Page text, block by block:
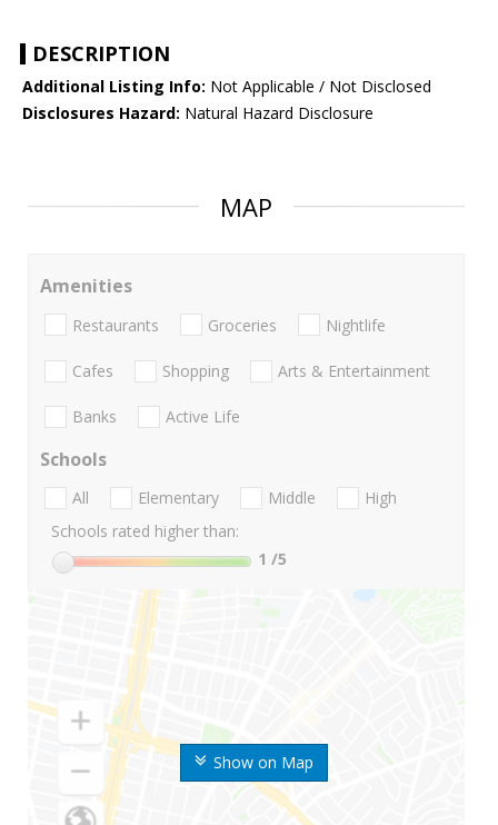
DESCRIPTION
Additional Listing Info: Not Applicable / Not Disclosed
Disclosures Hazard: Natural Hazard Disclosure
MAP
Show on Map
Amenities
Restaurants Groceries Nightlife
Cafes Shopping Arts & Entertainment
Banks Active Life
Schools
All Elementary Middle
High
Schools rated higher than:
1 /5